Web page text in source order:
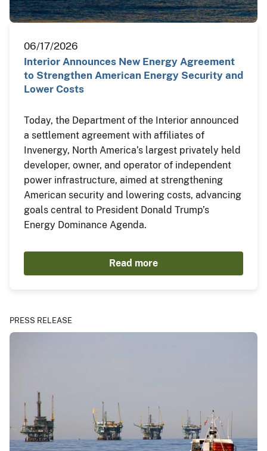
06/17/2026
Interior Announces New Energy Agreement
to Strengthen American Energy Security and
Lower Costs
Today, the Department of the Interior announced
a settlement agreement with affiliates of
Invenergy, North America’s largest privately held
developer, owner, and operator of independent
power infrastructure, aimed at strengthening
American security and lowering costs, advancing
goals central to President Donald Trump’s
Energy Dominance Agenda.
Read more
PRESS RELEASE